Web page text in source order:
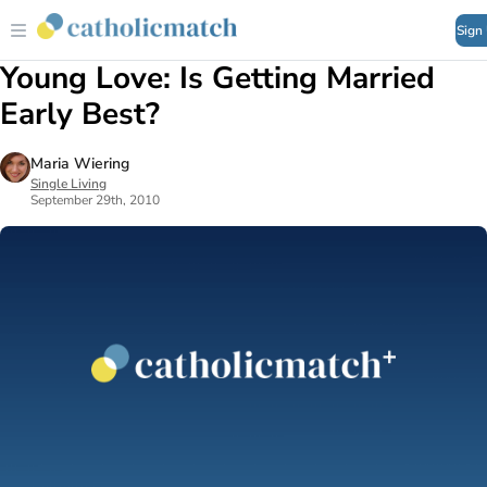
Sign
Young Love: Is Getting Married
Early Best?
Maria Wiering
Single Living
September 29th, 2010